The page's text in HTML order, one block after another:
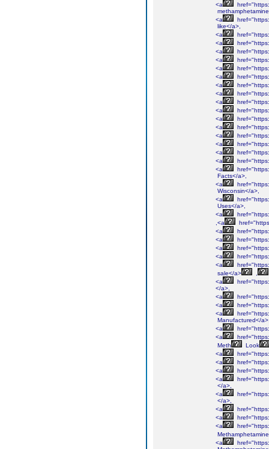
<a
<a
like</a>,
<a
<a
<a
<a
<a
<a
<a
<a
<a
<a
<a
<a
<a
<a
<a
<a
<a
Facts</a>,
<a
Wisconsin</a>,
<a
Uses</a>,
<a
,<a
<a
<a
<a
<a
<a
sale</a>
<a
</a>,
<a
<a
<a
Manufactured</
<a
<a
Meth
Look
<a
<a
<a
<a
</a>,
<a
</a>,
<a
<a
<a
<a